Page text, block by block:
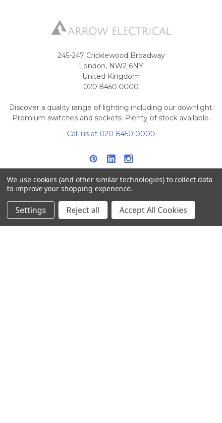
245-247 Cricklewood Broadway
London, NW2 6NY
United Kingdom
020 8450 0000
Discover a quality range of lighting including our downlight.
Premium switches and sockets. Plenty of stock available.
Call us at 020 8450 0000
NAVIGATE CATEGORIES
We use cookies (and other similar technologies) to collect data
to improve your shopping experience.
Settings Reject all Accept All Cookies